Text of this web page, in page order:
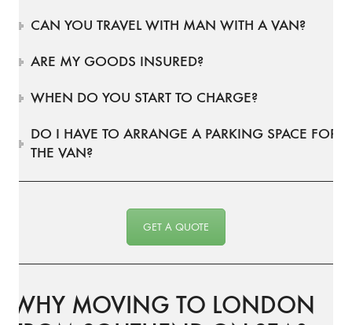
CAN YOU TRAVEL WITH MAN WITH A VAN?
ARE MY GOODS INSURED?
WHEN DO YOU START TO CHARGE?
DO I HAVE TO ARRANGE A PARKING SPACE FOR
THE VAN?
GET A QUOTE
WHY MOVING TO LONDON